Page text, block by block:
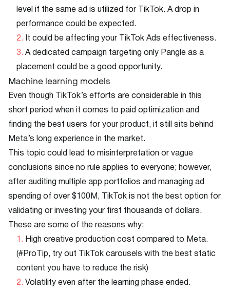
level if the same ad is utilized for TikTok. A drop in
performance could be expected.
It could be affecting your TikTok Ads effectiveness.
A dedicated campaign targeting only Pangle as a
placement could be a good opportunity.
Machine learning models
Even though TikTok’s efforts are considerable in this
short period when it comes to paid optimization and
finding the best users for your product, it still sits behind
Meta’s long experience in the market.
This topic could lead to misinterpretation or vague
conclusions since no rule applies to everyone; however,
after auditing multiple app portfolios and managing ad
spending of over $100M, TikTok is not the best option for
validating or investing your first thousands of dollars.
These are some of the reasons why:
High creative production cost compared to Meta.
(#ProTip, try out TikTok carousels with the best static
content you have to reduce the risk)
Volatility even after the learning phase ended.